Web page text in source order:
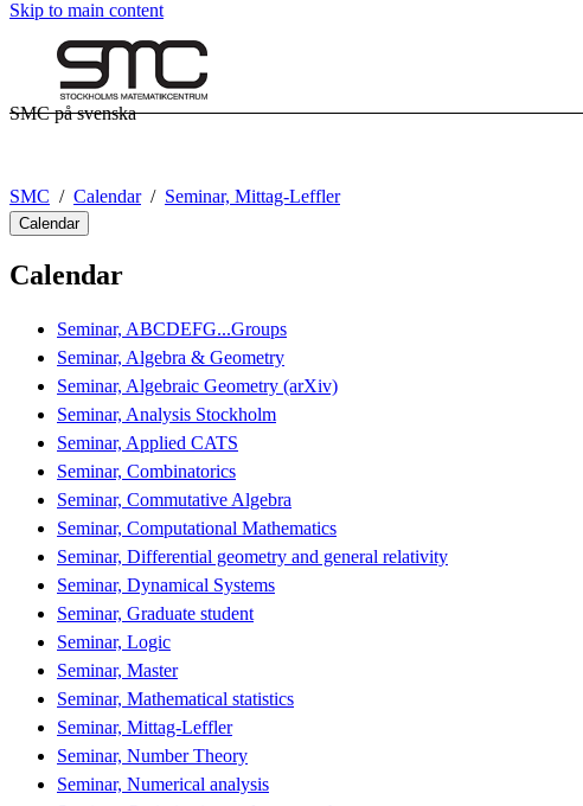
Skip to main content
SMC på svenska
SMC Calendar Seminar, Mittag-Leffler
Calendar
Calendar
Seminar, ABCDEFG...Groups
Seminar, Algebra & Geometry
Seminar, Algebraic Geometry (arXiv)
Seminar, Analysis Stockholm
Seminar, Applied CATS
Seminar, Combinatorics
Seminar, Commutative Algebra
Seminar, Computational Mathematics
Seminar, Differential geometry and general relativity
Seminar, Dynamical Systems
Seminar, Graduate student
Seminar, Logic
Seminar, Master
Seminar, Mathematical statistics
Seminar, Mittag-Leffler
Seminar, Number Theory
Seminar, Numerical analysis